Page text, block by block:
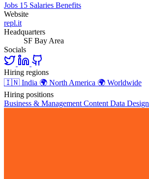
Jobs 15 Salaries Benefits
Website
repl.it
Headquarters
SF Bay Area
Socials
Hiring regions
🇮🇳 India 🌍 North America 🌍 Worldwide
Hiring positions
Business & Management Content Data Design